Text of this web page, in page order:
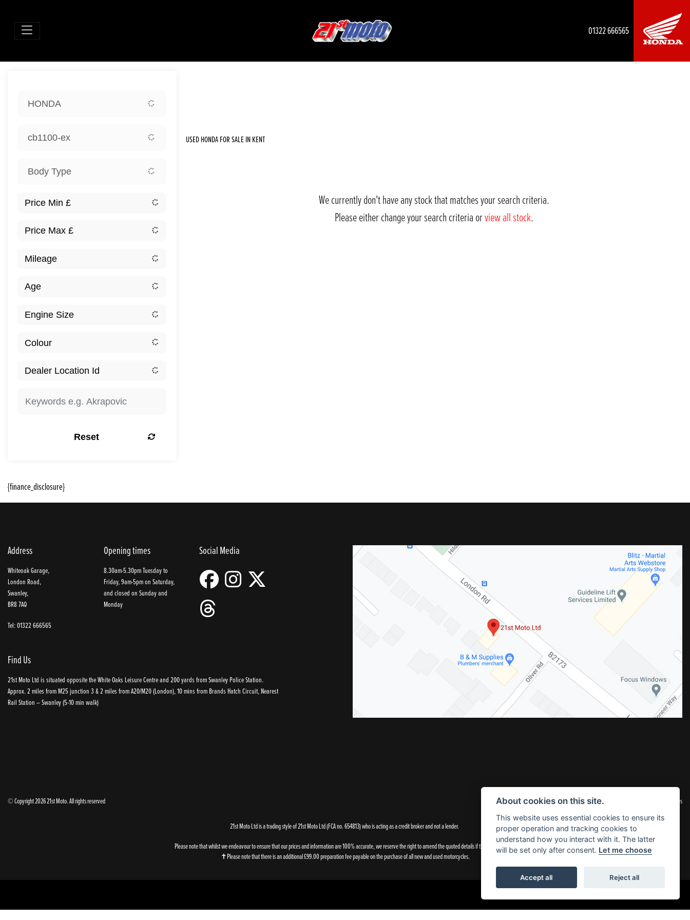
01322 666565
HONDA
cb1100-ex
Body Type
Reset
USED HONDA FOR SALE IN KENT
We currently don't have any stock that matches your search criteria.
Please either change your search criteria orview all stock.
{finance_disclosure}
Address
Whiteoak Garage,
London Road,
Swanley,
BR8 7AQ
Tel: 01322 666565
Opening times
8.30am-5.30pm Tuesday to
Friday, 9am-5pm on Saturday,
and closed on Sunday and
Monday
Social Media
Find Us
21st Moto Ltd is situated opposite the White Oaks Leisure Centre and 200 yards from Swanley Police Station.
Approx. 2 miles from M25 junction 3 & 2 miles from A20/M20 (London), 10 mins from Brands Hatch Circuit, Nearest
Rail Station – Swanley (5-10 min walk)
© Copyright 2026 21st Moto. All rights reserved Privacy & Cookies
21st Moto Ltd is a trading style of 21st Moto Ltd (FCA no. 654813) who is acting as a credit broker and not a lender.
Please note that whilst we endeavour to ensure that our prices and information are 100% accurate, we reserve the right to amend the quoted details if they are incorrect.
✝Please note that there is an additional £99.00 preparation fee payable on the purchase of all new and used motorcycles.
About cookies on this site.
This website uses essential cookies to ensure its
proper operation and tracking cookies to
understand how you interact with it. The latter
will be set only after consent. Let me choose
Accept all Reject all